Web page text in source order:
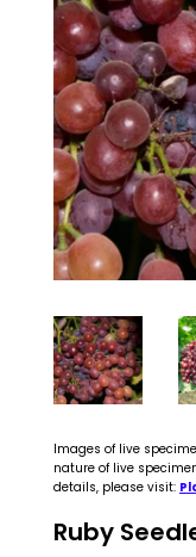
Images of live
nature of live
details, please visit:
Ruby